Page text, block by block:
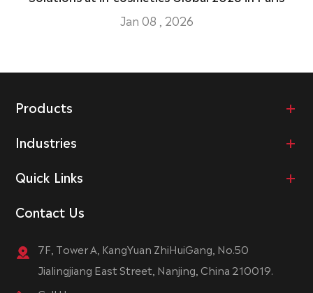
Jan 08 , 2026
Products
Industries
Quick Links
Contact Us
7F, Tower A, KangYuan ZhiHuiGang, No.50
Jialingjiang East Street, Nanjing, China 210019.